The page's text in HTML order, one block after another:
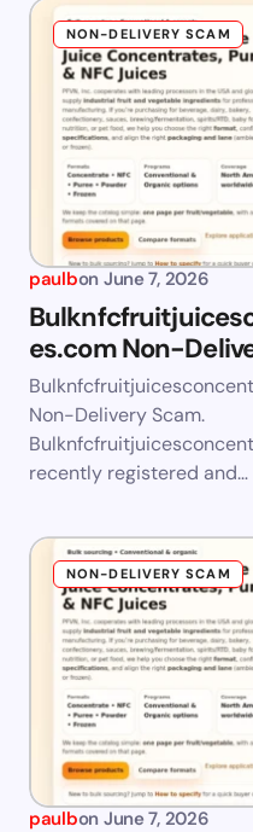
NON-DELIVERY SCAM
paulbon June 7, 2026
es.com Non-
Non-Delivery Scam.
recently registered and…
NON-DELIVERY SCAM
paulbon June 7, 2026